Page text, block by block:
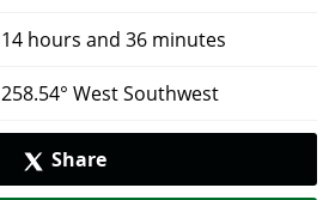
14 hours and 36 minutes
258.54° West Southwest
Share